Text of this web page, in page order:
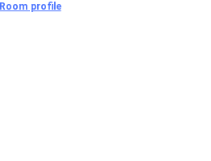
Room profile